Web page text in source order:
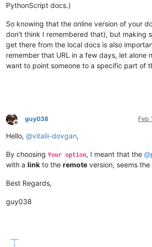
PythonScript docs.)
So knowing that the online version of your
don’t think I remembered that), but making
get there from the local docs is also
remember that URL in a few days, let alone
want to point someone to a specific part of
Offline
guy038 Feb
Hello, @vitalii-dovgan,
By choosing Your option, I meant that the @
with a link to the remote version, seems the
Best Regards,
guy038